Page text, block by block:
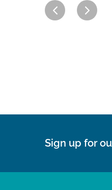
Sign up for